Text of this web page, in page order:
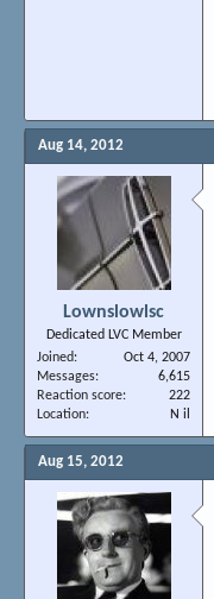
Aug 14, 2012
Lownslowlsc
Dedicated LVC Member
Joined
Oct 4, 2007
Messages
6,615
Reaction score
222
Location
N il
Aug 15, 2012